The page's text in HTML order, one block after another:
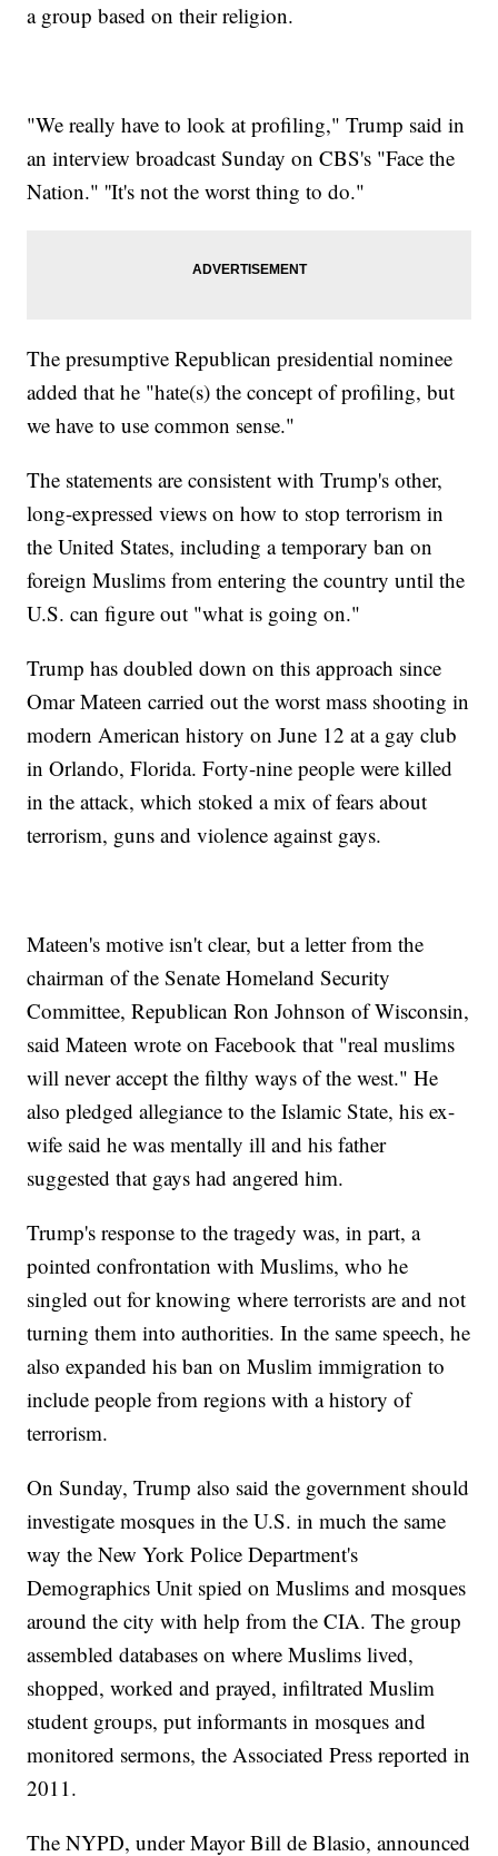
a group based on their religion.
"We really have to look at profiling," Trump said in
an interview broadcast Sunday on CBS's "Face the
Nation." ''It's not the worst thing to do."
The presumptive Republican presidential nominee
added that he "hate(s) the concept of profiling, but
we have to use common sense."
The statements are consistent with Trump's other,
long-expressed views on how to stop terrorism in
the United States, including a temporary ban on
foreign Muslims from entering the country until the
U.S. can figure out "what is going on."
Trump has doubled down on this approach since
Omar Mateen carried out the worst mass shooting in
modern American history on June 12 at a gay club
in Orlando, Florida. Forty-nine people were killed
in the attack, which stoked a mix of fears about
terrorism, guns and violence against gays.
Mateen's motive isn't clear, but a letter from the
chairman of the Senate Homeland Security
Committee, Republican Ron Johnson of Wisconsin,
said Mateen wrote on Facebook that "real muslims
will never accept the filthy ways of the west." He
also pledged allegiance to the Islamic State, his ex-
wife said he was mentally ill and his father
suggested that gays had angered him.
Trump's response to the tragedy was, in part, a
pointed confrontation with Muslims, who he
singled out for knowing where terrorists are and not
turning them into authorities. In the same speech, he
also expanded his ban on Muslim immigration to
include people from regions with a history of
terrorism.
On Sunday, Trump also said the government should
investigate mosques in the U.S. in much the same
way the New York Police Department's
Demographics Unit spied on Muslims and mosques
around the city with help from the CIA. The group
assembled databases on where Muslims lived,
shopped, worked and prayed, infiltrated Muslim
student groups, put informants in mosques and
monitored sermons, the Associated Press reported in
2011.
The NYPD, under Mayor Bill de Blasio, announced